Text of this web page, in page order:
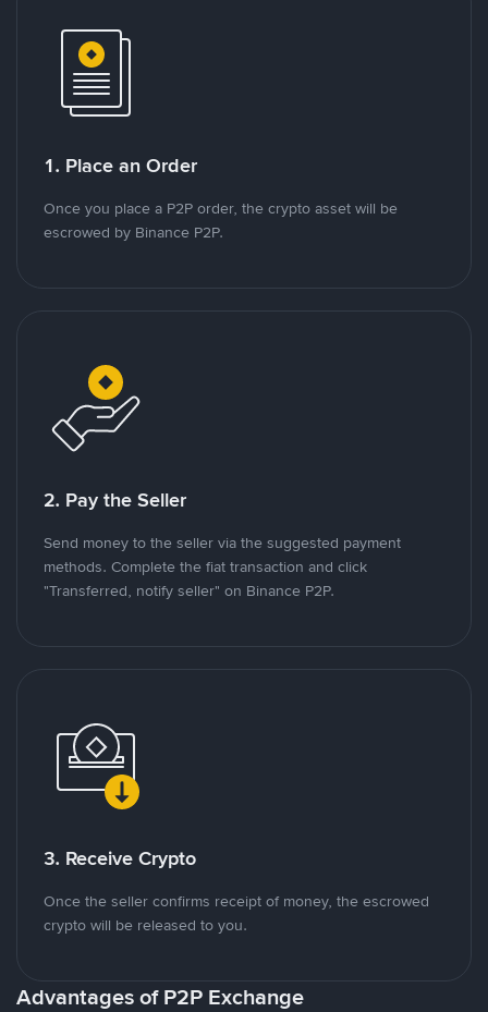
1. Place an Order
Once you place a P2P order, the crypto asset will be
escrowed by Binance P2P.
2. Pay the Seller
Send money to the seller via the suggested payment
methods. Complete the fiat transaction and click
"Transferred, notify seller" on Binance P2P.
3. Receive Crypto
Once the seller confirms receipt of money, the escrowed
crypto will be released to you.
Advantages of P2P Exchange